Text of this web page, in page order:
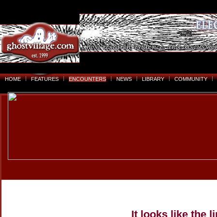
HOME FEATURES ENCOUNTERS NEWS LIBRARY COMMUNITY
It looks like the